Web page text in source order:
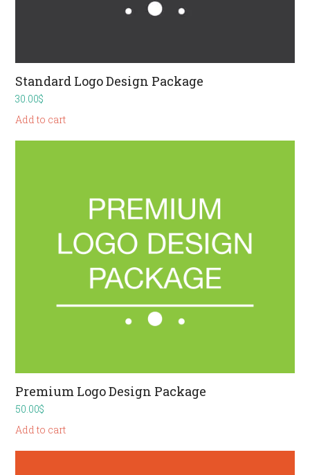
Standard Logo Design Package
30.00$
Add to cart
Premium Logo Design Package
50.00$
Add to cart